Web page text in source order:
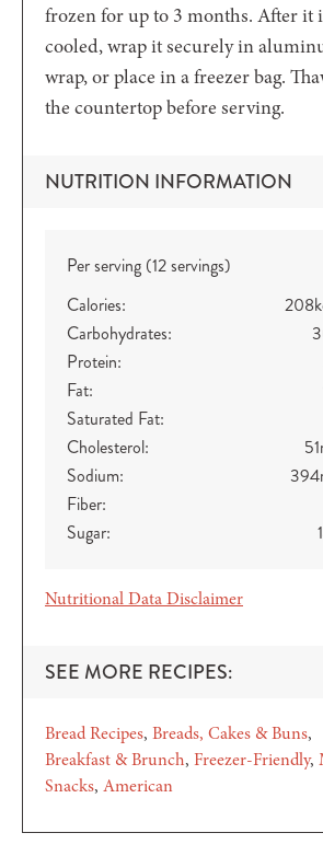
frozen for up to 3 months. After it
cooled, wrap it securely in
wrap, or place in a freezer bag.
the countertop before serving.
NUTRITION INFORMATION
Per serving (12 servings)
Calories:
208
Carbohydrates:
Protein:
Fat:
Saturated Fat:
Cholesterol:
51
Sodium:
394
Fiber:
Sugar:
Nutritional Data Disclaimer
SEE MORE RECIPES:
Bread Recipes Breads, Cakes & Buns
Breakfast & Brunch Freezer-Friendly
Snacks American